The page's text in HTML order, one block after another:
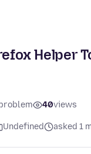
Helper
40views
Undefined asked 1